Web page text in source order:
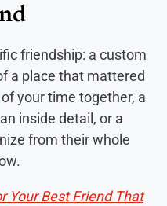
friendship: a custom
a place that mattered
your time together, a
inside detail, or a
from their whole
Your Best Friend That